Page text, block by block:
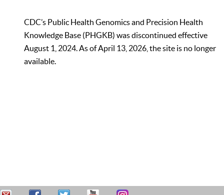
CDC’s Public Health Genomics and Precision Health
Knowledge Base (PHGKB) was discontinued effective
August 1, 2024. As of April 13, 2026, the site is no longer
available.